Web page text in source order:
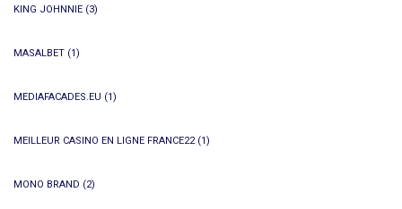
KING JOHNNIE (3)
MASALBET (1)
MEDIAFACADES.EU (1)
MEILLEUR CASINO EN LIGNE FRANCE22(1)
MONO BRAND (2)